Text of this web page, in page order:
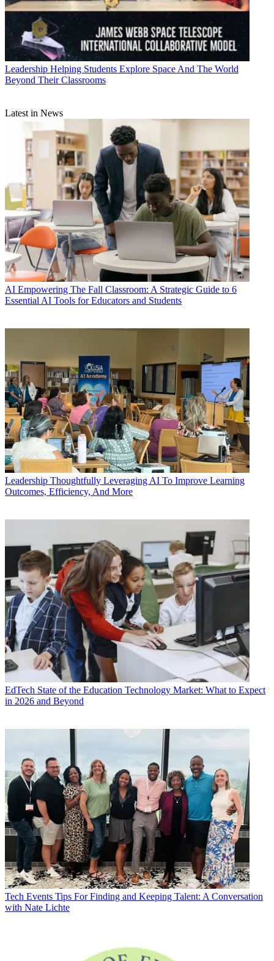
Leadership Helping Students Explore Space And The World
Beyond Their Classrooms
Latest in News
AI Empowering The Fall Classroom: A Strategic Guide to 6
Essential AI Tools for Educators and Students
Leadership Thoughtfully Leveraging AI To Improve Learning
Outcomes, Efficiency, And More
EdTech State of the Education Technology Market: What to Expect
in 2026 and Beyond
Tech Events Tips For Finding and Keeping Talent: A Conversation
with Nate Lichte